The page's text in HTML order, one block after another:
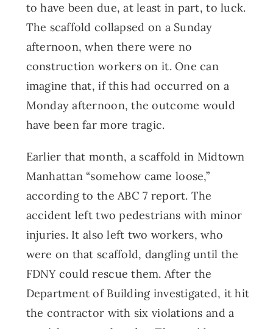
to have been due, at least in part, to luck.
The scaffold collapsed on a Sunday
afternoon, when there were no
construction workers on it. One can
imagine that, if this had occurred on a
Monday afternoon, the outcome would
have been far more tragic.
Earlier that month, a scaffold in Midtown
Manhattan “somehow came loose,”
according to the ABC 7 report. The
accident left two pedestrians with minor
injuries. It also left two workers, who
were on that scaffold, dangling until the
FDNY could rescue them. After the
Department of Building investigated, it hit
the contractor with six violations and a